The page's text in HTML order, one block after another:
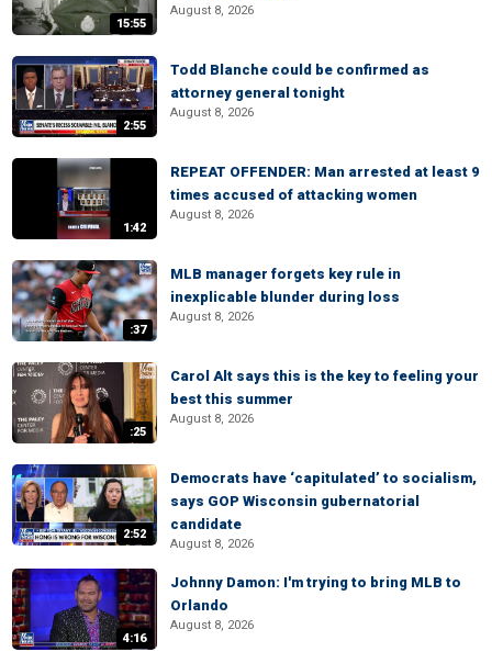
15:55
August 8, 2026
2:55
Todd Blanche could be confirmed as
attorney general tonight
August 8, 2026
1:42
REPEAT OFFENDER: Man arrested at least 9
times accused of attacking women
August 8, 2026
:37
MLB manager forgets key rule in
inexplicable blunder during loss
August 8, 2026
:25
Carol Alt says this is the key to feeling your
best this summer
August 8, 2026
2:52
Democrats have ‘capitulated’ to socialism,
says GOP Wisconsin gubernatorial
candidate
August 8, 2026
4:16
Johnny Damon: I'm trying to bring MLB to
Orlando
August 8, 2026